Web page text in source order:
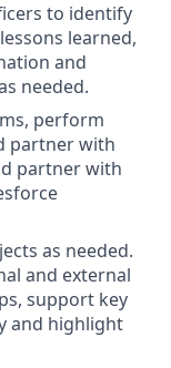
to identify
learned,
and
needed.
perform
partner with
partner with
as needed.
and external
support key
and highlight